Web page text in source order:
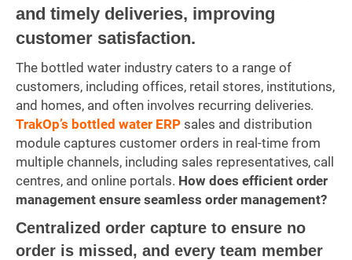
and timely deliveries, improving
customer satisfaction.
The bottled water industry caters to a range of
customers, including offices, retail stores, institutions,
and homes, and often involves recurring deliveries.
TrakOp’s bottled water ERPsales and distribution
module captures customer orders in real-time from
multiple channels, including sales representatives, call
centres, and online portals. How does efficient order
management ensure seamless order management?
Centralized order capture to ensure no
order is missed, and every team member